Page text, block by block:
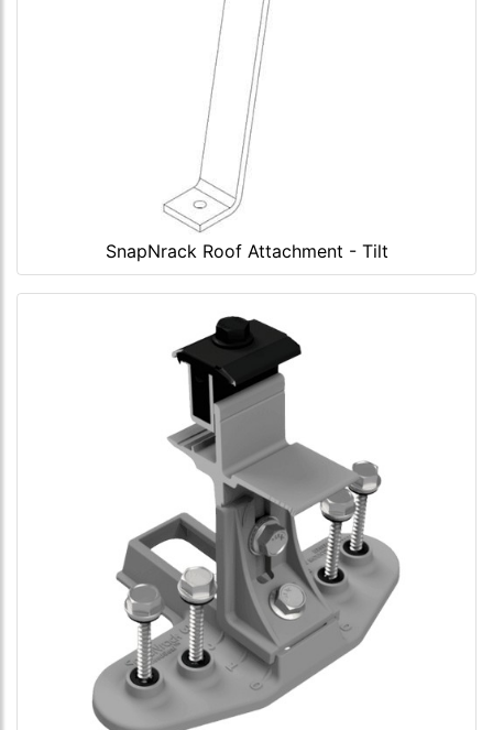
SnapNrack Roof Attachment - Tilt